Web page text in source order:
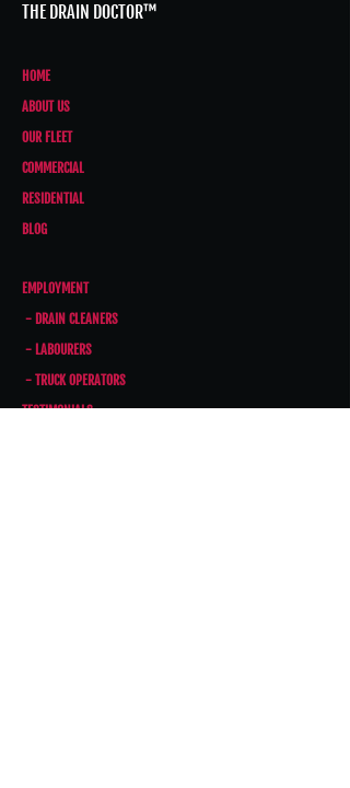
THE DRAIN DOCTOR™
HOME
ABOUT US
OUR FLEET
COMMERCIAL
RESIDENTIAL
BLOG
EMPLOYMENT
- DRAIN CLEANERS
- LABOURERS
- TRUCK OPERATORS
TESTIMONIALS